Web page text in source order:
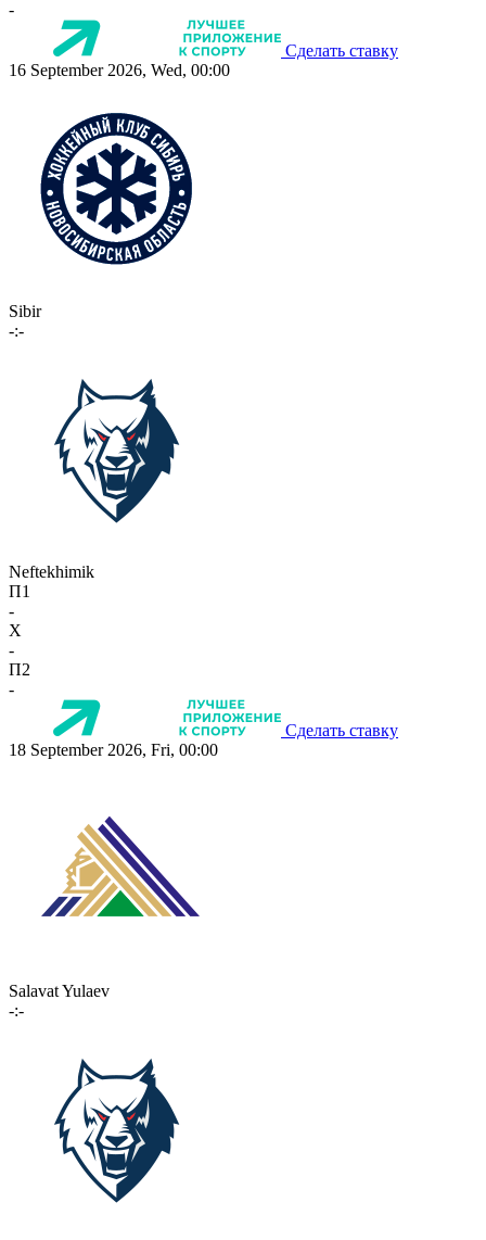
-
Сделать ставку
16 September 2026, Wed, 00:00
Sibir
-:-
Neftekhimik
П1
-
X
-
П2
-
Сделать ставку
18 September 2026, Fri, 00:00
Salavat Yulaev
-:-